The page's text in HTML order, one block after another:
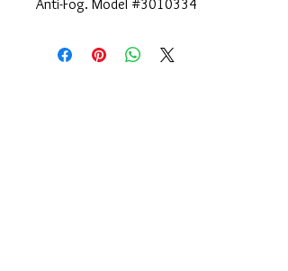
Anti-Fog. Model #3010334